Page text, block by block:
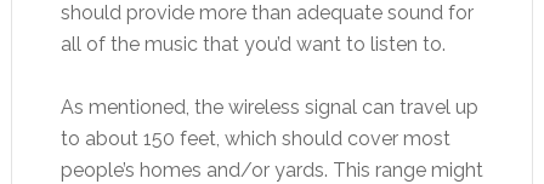
should provide more than adequate sound for
all of the music that you’d want to listen to.
As mentioned, the wireless signal can travel up
to about 150 feet, which should cover most
people’s homes and/or yards. This range might